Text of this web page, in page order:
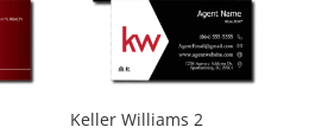
Keller Williams 2